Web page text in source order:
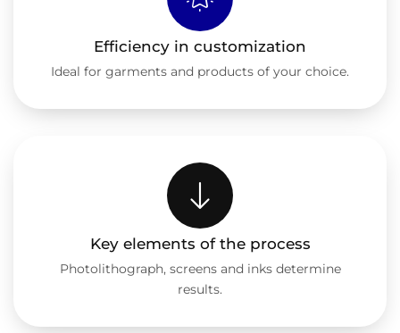
Efficiency in customization
Ideal for garments and products of your choice.
Key elements of the process
Photolithograph, screens and inks determine
results.